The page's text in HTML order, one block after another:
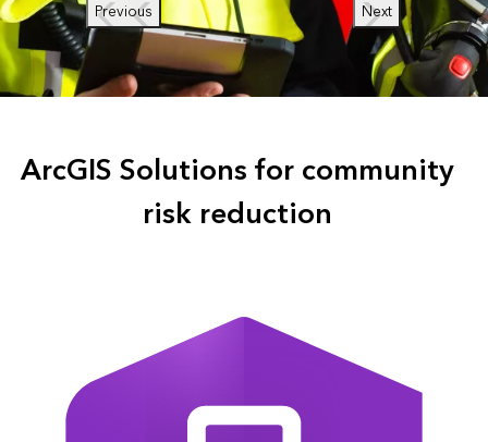
Previous Next
ArcGIS Solutions for community
risk reduction